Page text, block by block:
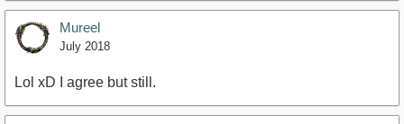
Mureel
July 2018
Lol xD I agree but still.